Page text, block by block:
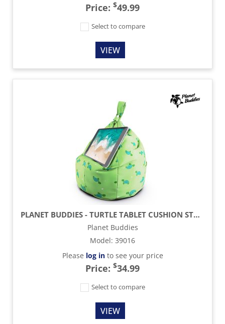
Price: $49.99
Select to compare
VIEW
PLANET BUDDIES - TURTLE TABLET CUSHION STAND
Planet Buddies
Model: 39016
Please log into see your price
Price: $34.99
Select to compare
VIEW